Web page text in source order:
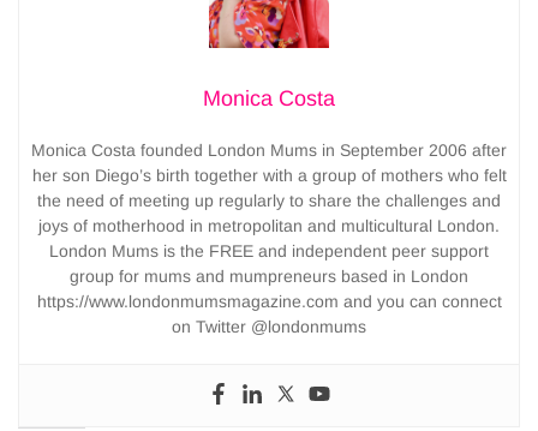
Monica Costa
Monica Costa founded London Mums in September 2006 after
her son Diego’s birth together with a group of mothers who felt
the need of meeting up regularly to share the challenges and
joys of motherhood in metropolitan and multicultural London.
London Mums is the FREE and independent peer support
group for mums and mumpreneurs based in London
https://www.londonmumsmagazine.com and you can connect
on Twitter @londonmums